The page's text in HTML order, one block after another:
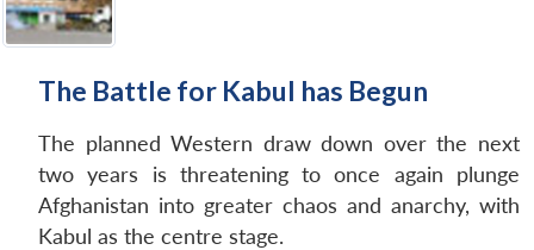
The Battle for Kabul has Begun
The planned Western draw down over the next
two years is threatening to once again plunge
Afghanistan into greater chaos and anarchy, with
Kabul as the centre stage.